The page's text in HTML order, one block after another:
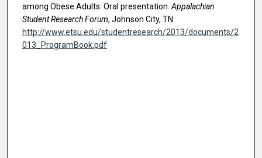
among Obese Adults. Oral presentation. Appalachian
Student Research Forum, Johnson City, TN.
http://www.etsu.edu/studentresearch/2013/documents/2
013_ProgramBook.pdf